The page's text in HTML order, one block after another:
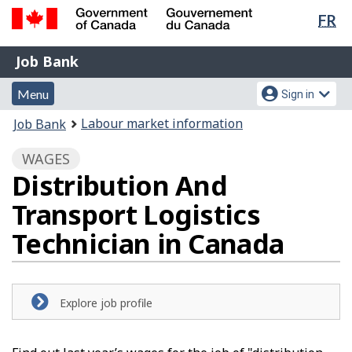
Skip
content
Switch
HTML
FR
Government
of
Canada
Gouvernement
du
Canada
Job
Bank
Job Bank
Menu
and
search
Menu
Account
menu
Sign in
You
here:
Job Bank Labour market information
WAGES
Distribution And
Transport Logistics
Technician in Canada
Explore job profile